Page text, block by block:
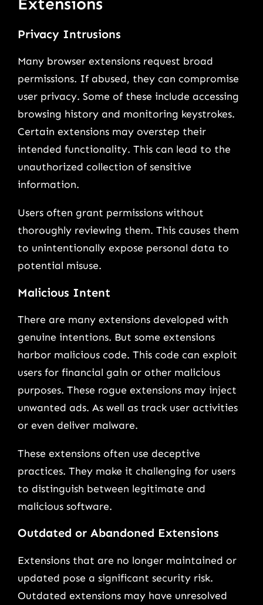
Extensions
Privacy Intrusions
Many browser extensions request broad
permissions. If abused, they can compromise
user privacy. Some of these include accessing
browsing history and monitoring keystrokes.
Certain extensions may overstep their
intended functionality. This can lead to the
unauthorized collection of sensitive
information.
Users often grant permissions without
thoroughly reviewing them. This causes them
to unintentionally expose personal data to
potential misuse.
Malicious Intent
There are many extensions developed with
genuine intentions. But some extensions
harbor malicious code. This code can exploit
users for financial gain or other malicious
purposes. These rogue extensions may inject
unwanted ads. As well as track user activities
or even deliver malware.
These extensions often use deceptive
practices. They make it challenging for users
to distinguish between legitimate and
malicious software.
Outdated or Abandoned Extensions
Extensions that are no longer maintained or
updated pose a significant security risk.
Outdated extensions may have unresolved